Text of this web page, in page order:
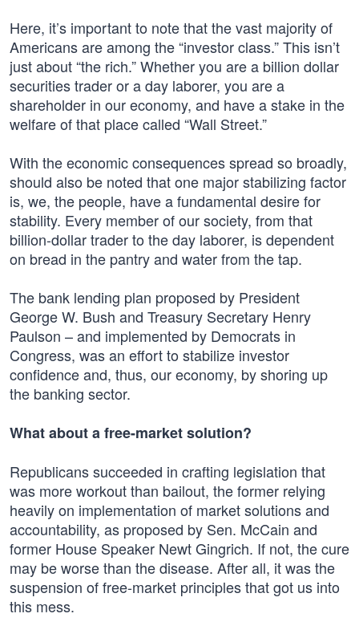
Here, it’s important to note that the vast majority of
Americans are among the “investor class.” This isn’t
just about “the rich.” Whether you are a billion dollar
securities trader or a day laborer, you are a
shareholder in our economy, and have a stake in the
welfare of that place called “Wall Street.”
With the economic consequences spread so broadly,
should also be noted that one major stabilizing factor
is, we, the people, have a fundamental desire for
stability. Every member of our society, from that
billion-dollar trader to the day laborer, is dependent
on bread in the pantry and water from the tap.
The bank lending plan proposed by President
George W. Bush and Treasury Secretary Henry
Paulson – and implemented by Democrats in
Congress, was an effort to stabilize investor
confidence and, thus, our economy, by shoring up
the banking sector.
What about a free-market solution?
Republicans succeeded in crafting legislation that
was more workout than bailout, the former relying
heavily on implementation of market solutions and
accountability, as proposed by Sen. McCain and
former House Speaker Newt Gingrich. If not, the cure
may be worse than the disease. After all, it was the
suspension of free-market principles that got us into
this mess.